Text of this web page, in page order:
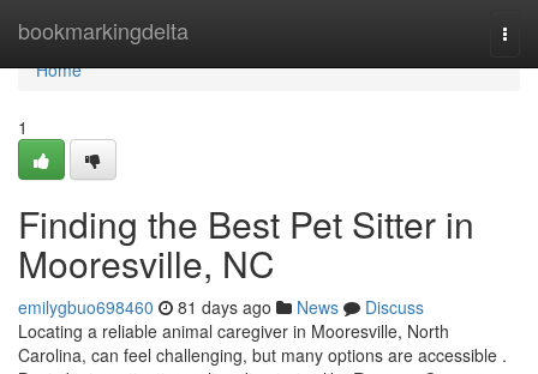
bookmarkingdelta
Home
Home
1
Finding the Best Pet Sitter in
Mooresville, NC
emilygbuo698460 81 days ago News
Discuss
Locating a reliable animal caregiver in Mooresville, North
Carolina, can feel challenging, but many options are accessible .